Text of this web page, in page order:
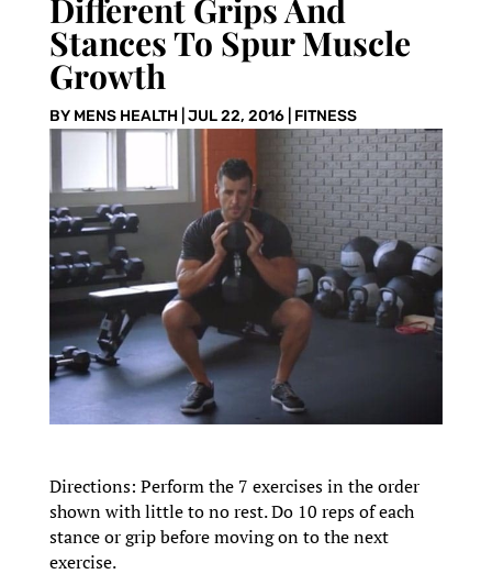
Different Grips And
Stances To Spur Muscle
Growth
BY MENS HEALTH| JUL 22, 2016| FITNESS
Directions: Perform the 7 exercises in the order
shown with little to no rest. Do 10 reps of each
stance or grip before moving on to the next
exercise.